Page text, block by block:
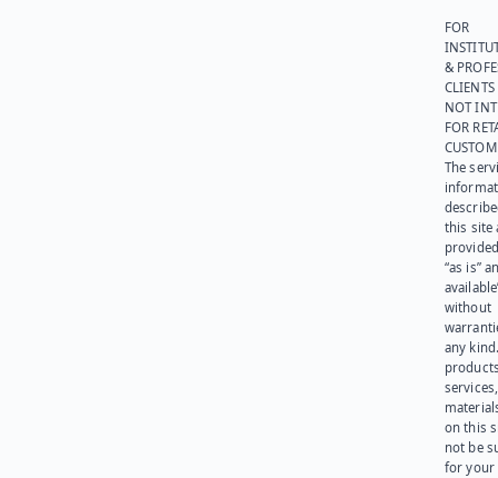
FOR
&
NOT
FOR
The
this site
“as is”
without
any
on this
not be
for your